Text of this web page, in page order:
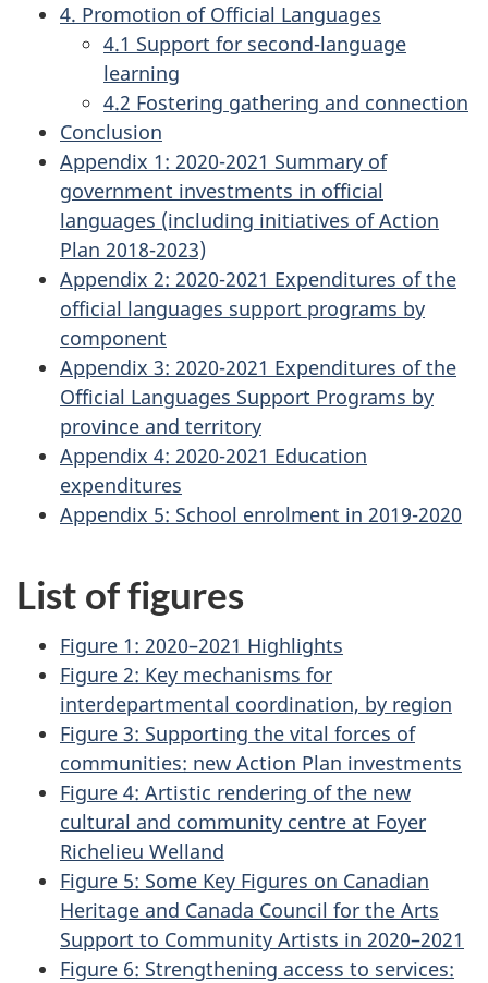
4. Promotion of Official Languages
4.1 Support for second-language
learning
4.2 Fostering gathering and connection
Conclusion
Appendix 1: 2020-2021 Summary of
government investments in official
languages (including initiatives of Action
Plan 2018-2023)
Appendix 2: 2020-2021 Expenditures of the
official languages support programs by
component
Appendix 3: 2020-2021 Expenditures of the
Official Languages Support Programs by
province and territory
Appendix 4: 2020-2021 Education
expenditures
Appendix 5: School enrolment in 2019-2020
List of figures
Figure 1: 2020–2021 Highlights
Figure 2: Key mechanisms for
interdepartmental coordination, by region
Figure 3: Supporting the vital forces of
communities: new Action Plan investments
Figure 4: Artistic rendering of the new
cultural and community centre at Foyer
Richelieu Welland
Figure 5: Some Key Figures on Canadian
Heritage and Canada Council for the Arts
Support to Community Artists in 2020–‍2021
Figure 6: Strengthening access to services: